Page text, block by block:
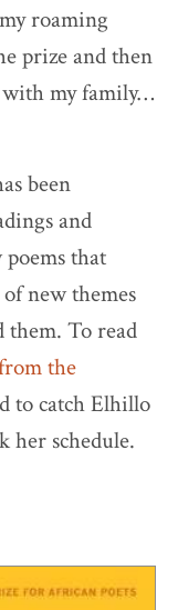
roaming
prize and then
with my family…
been
and
that
new themes
them. To read
the
to catch Elhillo
her schedule.